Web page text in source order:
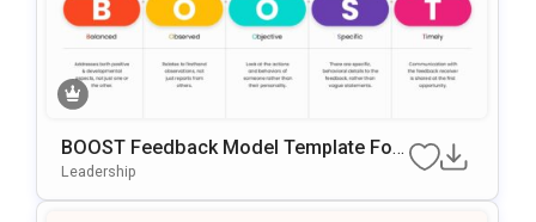
BOOST Feedback Model Template For
PowerPoint & Google Slides
Leadership